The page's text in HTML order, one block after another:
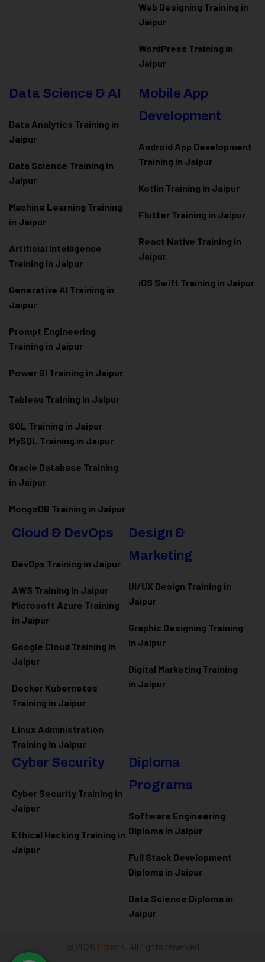
Web Designing Training in
Jaipur
WordPress Training in
Jaipur
Data Science & AI
Data Analytics Training in
Jaipur
Data Science Training in
Jaipur
Machine Learning Training
in Jaipur
Artificial Intelligence
Training in Jaipur
Generative AI Training in
Jaipur
Prompt Engineering
Training in Jaipur
Power BI Training in Jaipur
Tableau Training in Jaipur
SQL Training in Jaipur
MySQL Training in Jaipur
Oracle Database Training
in Jaipur
MongoDB Training in Jaipur
Mobile App
Development
Android App Development
Training in Jaipur
Kotlin Training in Jaipur
Flutter Training in Jaipur
React Native Training in
Jaipur
iOS Swift Training in Jaipur
Cloud & DevOps
DevOps Training in Jaipur
AWS Training in Jaipur
Microsoft Azure Training
in Jaipur
Google Cloud Training in
Jaipur
Docker Kubernetes
Training in Jaipur
Linux Administration
Training in Jaipur
Design &
Marketing
UI/UX Design Training in
Jaipur
Graphic Designing Training
in Jaipur
Digital Marketing Training
in Jaipur
Cyber Security
Cyber Security Training in
Jaipur
Ethical Hacking Training in
Jaipur
Diploma
Programs
Software Engineering
Diploma in Jaipur
Full Stack Development
Diploma in Jaipur
Data Science Diploma in
Jaipur
@ 2026 Eduma . All rights reserved